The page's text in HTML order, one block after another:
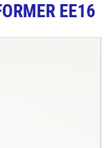
EE16